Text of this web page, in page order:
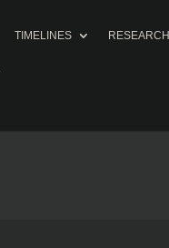
TIMELINES RESEARCH